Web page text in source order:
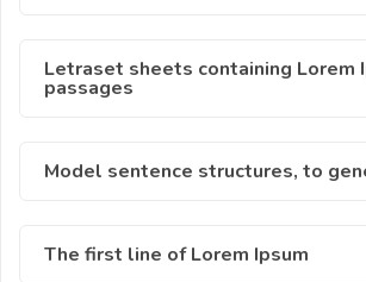
Letraset sheets containing Lorem
passages
Model sentence structures, to
The first line of Lorem Ipsum